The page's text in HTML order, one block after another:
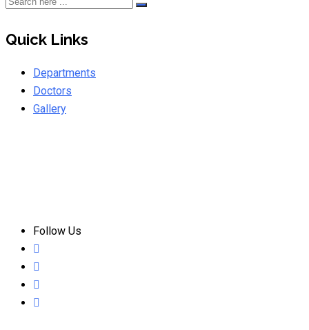
Quick Links
Departments
Doctors
Gallery
Follow Us